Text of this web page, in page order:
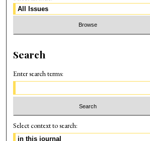
Search
Enter search terms:
Select context to search: